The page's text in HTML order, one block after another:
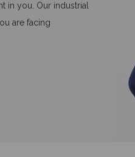
in you. Our industrial
are facing